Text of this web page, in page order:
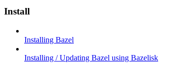
Install
Installing Bazel
Installing / Updating Bazel using Bazelisk